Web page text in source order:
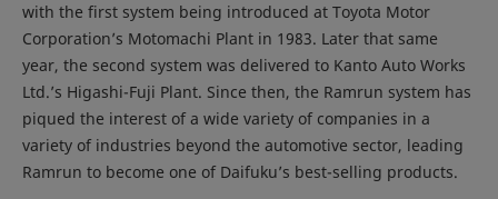
with the first system being introduced at Toyota Motor
Corporation’s Motomachi Plant in 1983. Later that same
year, the second system was delivered to Kanto Auto Works
Ltd.’s Higashi-Fuji Plant. Since then, the Ramrun system has
piqued the interest of a wide variety of companies in a
variety of industries beyond the automotive sector, leading
Ramrun to become one of Daifuku’s best-selling products.